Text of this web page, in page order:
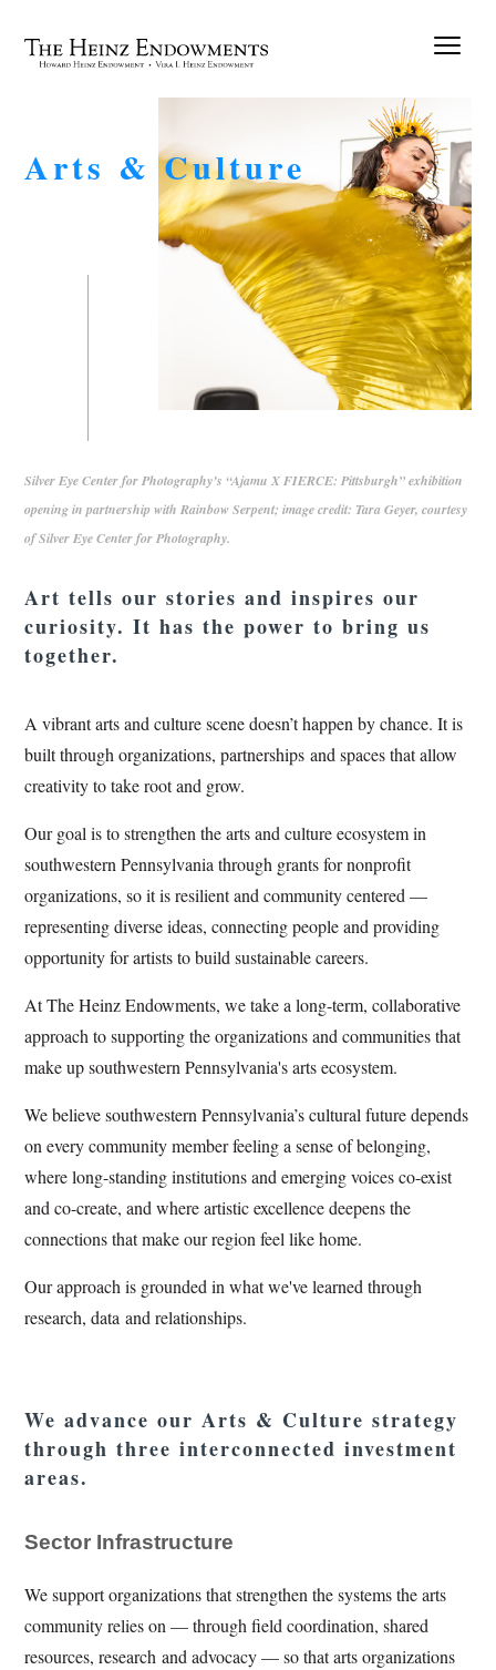
Arts & Culture
Silver Eye Center for Photography’s “Ajamu X FIERCE: Pittsburgh” exhibition
opening in partnership with Rainbow Serpent; image credit: Tara Geyer, courtesy
of Silver Eye Center for Photography.
Art tells our stories and inspires our
curiosity. It has the power to bring us
together.
A vibrant arts and culture scene doesn’t happen by chance. It is
built through organizations, partnerships and spaces that allow
creativity to take root and grow.
Our goal is to strengthen the arts and culture ecosystem in
southwestern Pennsylvania through grants for nonprofit
organizations, so it is resilient and community centered —
representing diverse ideas, connecting people and providing
opportunity for artists to build sustainable careers.
At The Heinz Endowments, we take a long-term, collaborative
approach to supporting the organizations and communities that
make up southwestern Pennsylvania's arts ecosystem.
We believe southwestern Pennsylvania’s cultural future depends
on every community member feeling a sense of belonging,
where long-standing institutions and emerging voices co-exist
and co-create, and where artistic excellence deepens the
connections that make our region feel like home.
Our approach is grounded in what we've learned through
research, data and relationships.
We advance our Arts & Culture strategy
through three interconnected investment
areas.
Sector Infrastructure
We support organizations that strengthen the systems the arts
community relies on — through field coordination, shared
resources, research and advocacy — so that arts organizations